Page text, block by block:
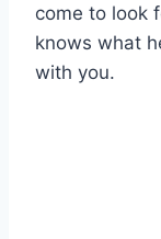
come to look
knows what
with you.